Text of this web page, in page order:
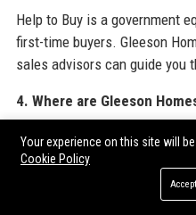
Help to Buy is a government
first-time buyers. Gleeson
sales advisors can guide you
4. Where are Gleeson
strong presence in Surrey,
Midlands, and the North
Your experience on this site will
Cookie Policy